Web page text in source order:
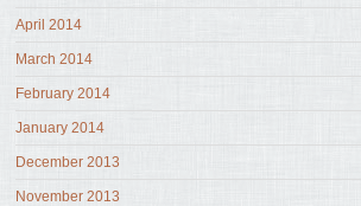
April 2014
March 2014
February 2014
January 2014
December 2013
November 2013